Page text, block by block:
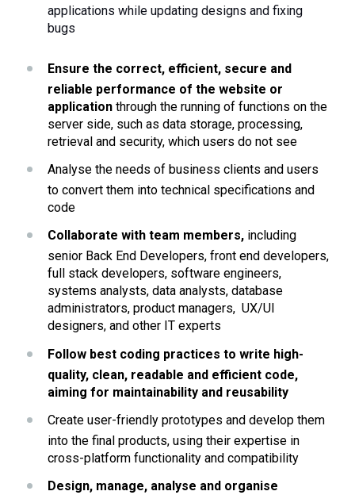
applications while updating designs and fixing
bugs
Ensure the correct, efficient, secure and
reliable performance of the website or
application through the running of functions on the
server side, such as data storage, processing,
retrieval and security, which users do not see
Analyse the needs of business clients and users
to convert them into technical specifications and
code
Collaborate with team members, including
senior Back End Developers, front end developers,
full stack developers, software engineers,
systems analysts, data analysts, database
administrators, product managers,  UX/UI
designers, and other IT experts
Follow best coding practices to write high-
quality, clean, readable and efficient code,
aiming for maintainability and reusability
Create user-friendly prototypes and develop them
into the final products, using their expertise in
cross-platform functionality and compatibility
Design, manage, analyse and organise